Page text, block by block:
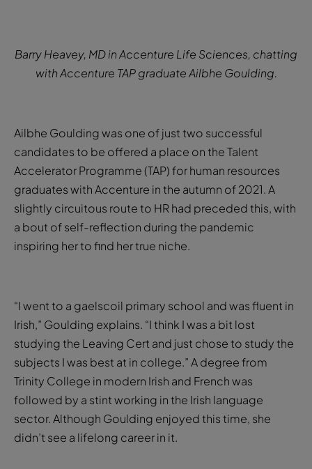
Barry Heavey, MD in Accenture Life Sciences, chatting
with Accenture TAP graduate Ailbhe Goulding.
Ailbhe Goulding was one of just two successful
candidates to be offered a place on the Talent
Accelerator Programme (TAP) for human resources
graduates with Accenture in the autumn of 2021. A
slightly circuitous route to HR had preceded this, with
a bout of self-reflection during the pandemic
inspiring her to find her true niche.
“I went to a gaelscoil primary school and was fluent in
Irish,” Goulding explains. “I think I was a bit lost
studying the Leaving Cert and just chose to study the
subjects I was best at in college.” A degree from
Trinity College in modern Irish and French was
followed by a stint working in the Irish language
sector. Although Goulding enjoyed this time, she
didn’t see a lifelong career in it.